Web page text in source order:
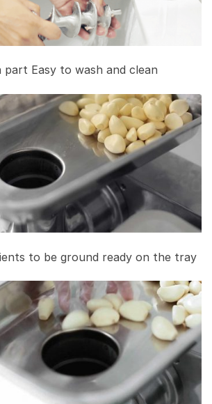
part Easy to wash and clean
to be ground ready on the tray